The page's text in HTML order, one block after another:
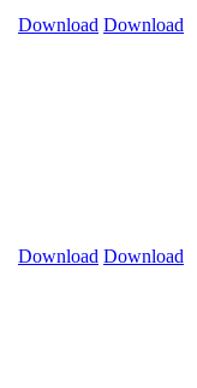
Download Download
Download Download